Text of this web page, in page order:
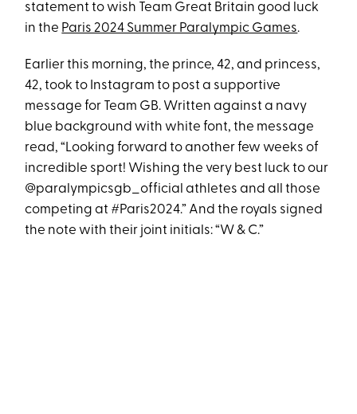
statement to wish Team Great Britain good luck
in the Paris 2024 Summer Paralympic Games.
Earlier this morning, the prince, 42, and princess,
42, took to Instagram to post a supportive
message for Team GB. Written against a navy
blue background with white font, the message
read, “Looking forward to another few weeks of
incredible sport! Wishing the very best luck to our
@paralympicsgb_official athletes and all those
competing at #Paris2024.” And the royals signed
the note with their joint initials: “W & C.”